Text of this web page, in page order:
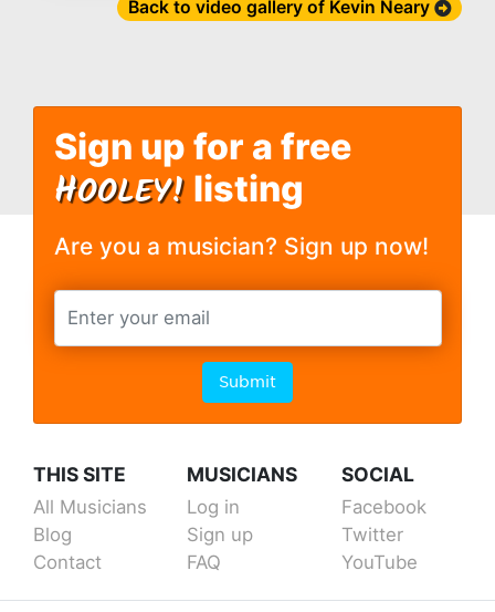
Back to video gallery of Kevin Neary
Sign up for a free
HOOLEY! listing
Are you a musician? Sign up now!
Submit
THIS SITE
All Musicians
Blog
Contact
MUSICIANS
Log in
Sign up
FAQ
SOCIAL
Facebook
Twitter
YouTube